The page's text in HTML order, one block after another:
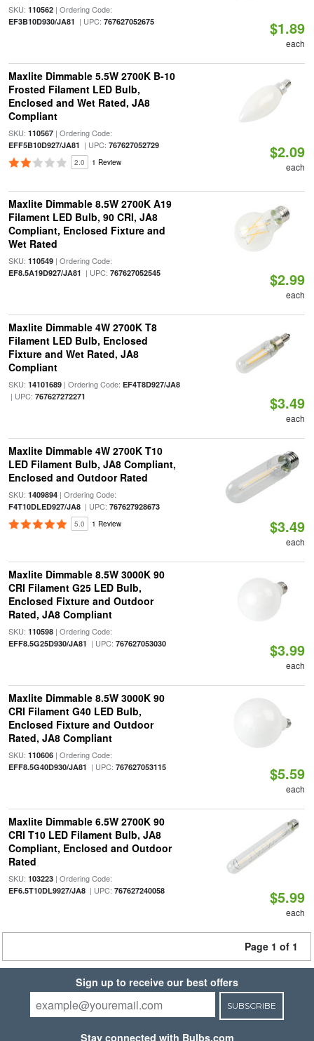
SKU: 110562| Ordering Code:
EF3B10D930/JA81 | UPC: 767627052675 $1.89
each
Maxlite Dimmable 5.5W 2700K B-10
Frosted Filament LED Bulb,
Enclosed and Wet Rated, JA8
Compliant
SKU: 110567| Ordering Code:
EFF5B10D927/JA81 | UPC: 767627052729
2.0 1 Review
$2.09
each
Maxlite Dimmable 8.5W 2700K A19
Filament LED Bulb, 90 CRI, JA8
Compliant, Enclosed Fixture and
Wet Rated
SKU: 110549| Ordering Code:
EF8.5A19D927/JA81 | UPC: 767627052545 $2.99
each
Maxlite Dimmable 4W 2700K T8
Filament LED Bulb, Enclosed
Fixture and Wet Rated, JA8
Compliant
SKU: 14101689| Ordering Code: EF4T8D927/JA8
| UPC: 767627272271 $3.49
each
Maxlite Dimmable 4W 2700K T10
LED Filament Bulb, JA8 Compliant,
Enclosed and Outdoor Rated
SKU: 1409894| Ordering Code:
F4T10DLED927/JA8| UPC: 767627928673
5.0 1 Review $3.49
each
Maxlite Dimmable 8.5W 3000K 90
CRI Filament G25 LED Bulb,
Enclosed Fixture and Outdoor
Rated, JA8 Compliant
SKU: 110598| Ordering Code:
EFF8.5G25D930/JA81 | UPC: 767627053030 $3.99
each
Maxlite Dimmable 8.5W 3000K 90
CRI Filament G40 LED Bulb,
Enclosed Fixture and Outdoor
Rated, JA8 Compliant
SKU: 110606| Ordering Code:
EFF8.5G40D930/JA81 | UPC: 767627053115 $5.59
each
Maxlite Dimmable 6.5W 2700K 90
CRI T10 LED Filament Bulb, JA8
Compliant, Enclosed and Outdoor
Rated
SKU: 103223| Ordering Code:
EF6.5T10DL9927/JA8| UPC: 767627240058 $5.99
each
Page 1 of 1
Sign up to receive our best offers
SUBSCRIBE
Stay connected with Bulbs.com